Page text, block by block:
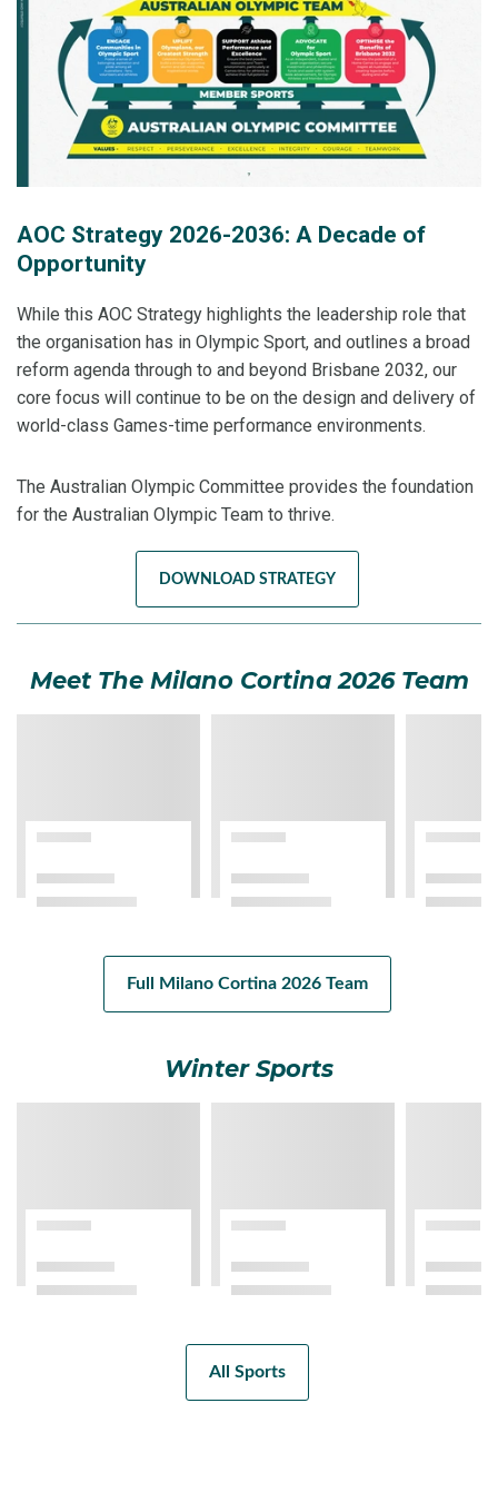
AOC Strategy 2026-2036: A Decade of
Opportunity
While this AOC Strategy highlights the leadership role that
the organisation has in Olympic Sport, and outlines a broad
reform agenda through to and beyond Brisbane 2032, our
core focus will continue to be on the design and delivery of
world-class Games-time performance environments.
The Australian Olympic Committee provides the foundation
for the Australian Olympic Team to thrive.
DOWNLOAD STRATEGY
Meet The Milano Cortina 2026 Team
Full Milano Cortina 2026 Team
Winter Sports
All Sports